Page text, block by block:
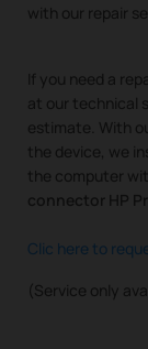
with our repair
If you need a
at our technical
estimate. With
the device, we
the computer
connector HP
Clic here to
(Service only